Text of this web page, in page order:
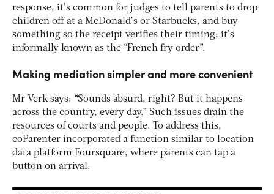
response, it’s common for judges to tell parents to drop
children off at a McDonald’s or Starbucks, and buy
something so the receipt verifies their timing; it’s
informally known as the “French fry order”.
Making mediation simpler and more convenient
Mr Verk says: “Sounds absurd, right? But it happens
across the country, every day.” Such issues drain the
resources of courts and people. To address this,
coParenter incorporated a function similar to location
data platform Foursquare, where parents can tap a
button on arrival.